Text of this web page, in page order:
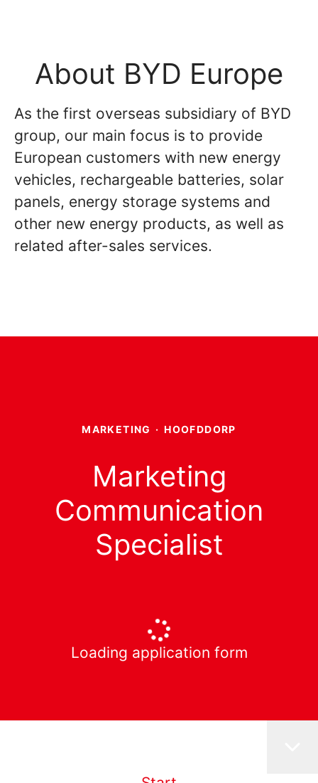
About BYD Europe
As the first overseas subsidiary of BYD
group, our main focus is to provide
European customers with new energy
vehicles, rechargeable batteries, solar
panels, energy storage systems and
other new energy products, as well as
related after-sales services.
MARKETING · HOOFDDORP
Marketing
Communication
Specialist
Loading application form